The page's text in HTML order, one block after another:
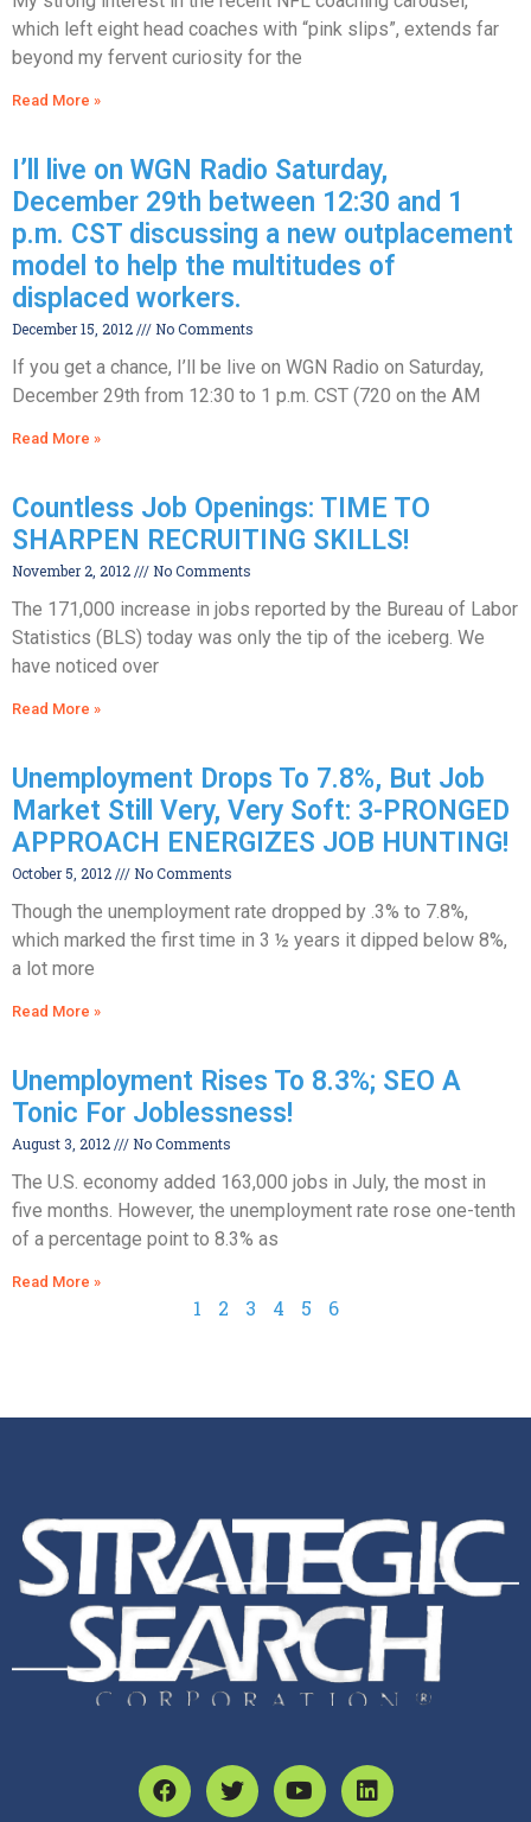
which left eight head coaches with “pink slips”, extends far
beyond my fervent curiosity for the
Read More »
I’ll live on WGN Radio Saturday,
December 29th between 12:30 and 1
p.m. CST discussing a new outplacement
model to help the multitudes of
displaced workers.
December 15, 2012 No Comments
If you get a chance, I’ll be live on WGN Radio on Saturday,
December 29th from 12:30 to 1 p.m. CST (720 on the AM
Read More »
Countless Job Openings: TIME TO
SHARPEN RECRUITING SKILLS!
November 2, 2012 No Comments
The 171,000 increase in jobs reported by the Bureau of Labor
Statistics (BLS) today was only the tip of the iceberg. We
have noticed over
Read More »
Unemployment Drops To 7.8%, But Job
Market Still Very, Very Soft: 3-PRONGED
APPROACH ENERGIZES JOB HUNTING!
October 5, 2012 No Comments
Though the unemployment rate dropped by .3% to 7.8%,
which marked the first time in 3 ½ years it dipped below 8%,
a lot more
Read More »
Unemployment Rises To 8.3%; SEO A
Tonic For Joblessness!
August 3, 2012 No Comments
The U.S. economy added 163,000 jobs in July, the most in
five months. However, the unemployment rate rose one-tenth
of a percentage point to 8.3% as
Read More »
1 2 3 4 5 6